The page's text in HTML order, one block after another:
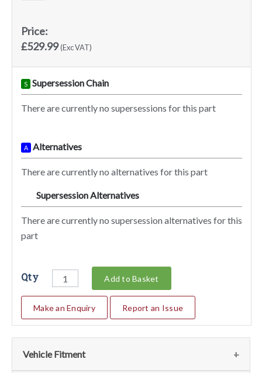
Price:
£529.99(Exc VAT)
S Supersession Chain
There are currently no supersessions for this part
A Alternatives
There are currently no alternatives for this part
Supersession Alternatives
There are currently no supersession alternatives for this
part
Qty Add to Basket
Make an Enquiry Report an Issue
Vehicle Fitment